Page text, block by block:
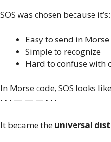
SOS was chosen because it’s:
Easy to send in
Simple to recognize
Hard to confuse with
In Morse code, SOS looks
· · · — — — · · ·
It became the universal